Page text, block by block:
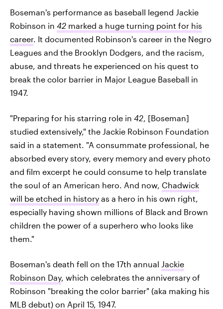
Boseman's performance as baseball legend Jackie
Robinson in 42 marked a huge turning point for his
career. It documented Robinson's career in the Negro
Leagues and the Brooklyn Dodgers, and the racism,
abuse, and threats he experienced on his quest to
break the color barrier in Major League Baseball in
1947.
"Preparing for his starring role in 42, [Boseman]
studied extensively," the Jackie Robinson Foundation
said in a statement. "A consummate professional, he
absorbed every story, every memory and every photo
and film excerpt he could consume to help translate
the soul of an American hero. And now, Chadwick
will be etched in history as a hero in his own right,
especially having shown millions of Black and Brown
children the power of a superhero who looks like
them."
Boseman's death fell on the 17th annual Jackie
Robinson Day, which celebrates the anniversary of
Robinson "breaking the color barrier" (aka making his
MLB debut) on April 15, 1947.